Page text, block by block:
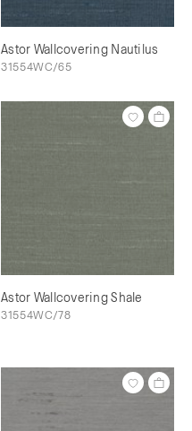
Astor Wallcovering Nautilus
31554WC/65
Astor Wallcovering Shale
31554WC/78